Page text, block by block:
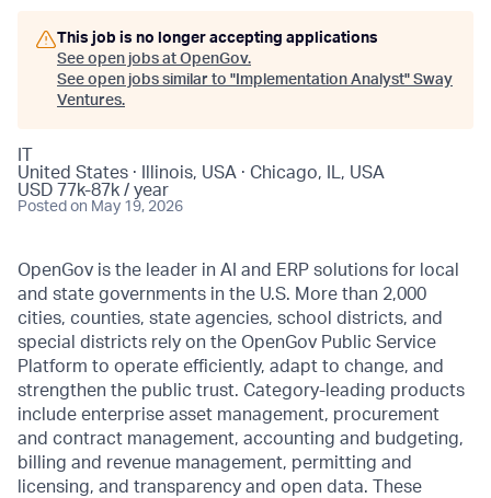
This job is no longer accepting applications
See open jobs at OpenGov.
See open jobs similar to " Implementation Analyst" Sway
Ventures.
United States · Illinois, USA · Chicago, IL, USA
USD 77k-87k / year
Posted on May 19, 2026
OpenGov is the leader in AI and ERP solutions for local
and state governments in the U.S. More than 2,000
cities, counties, state agencies, school districts, and
special districts rely on the OpenGov Public Service
Platform to operate efficiently, adapt to change, and
strengthen the public trust. Category-leading products
include enterprise asset management, procurement
and contract management, accounting and budgeting,
billing and revenue management, permitting and
licensing, and transparency and open data. These